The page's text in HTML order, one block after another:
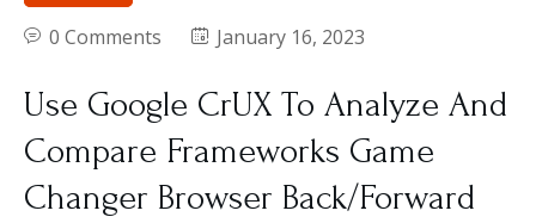
0 Comments
January 16, 2023
Use Google CrUX To Analyze And
Compare Frameworks Game
Changer Browser Back/Forward